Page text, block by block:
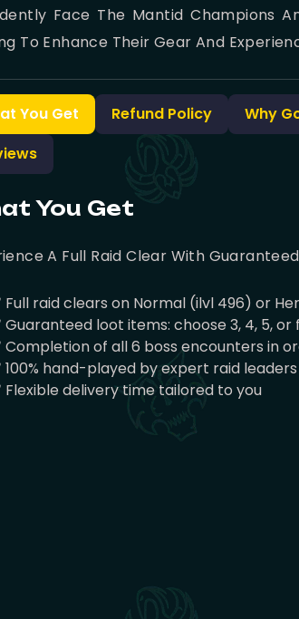
Face The Mantid Champions
To Enhance Their Gear And
You Get Refund Policy Why
You Get
A Full Raid Clear With
Full raid clears on Normal (ilvl 496) or
Guaranteed loot items: choose 3, 4, 5,
Completion of all 6 boss encounters in
100% hand-played by expert raid
Flexible delivery time tailored to you